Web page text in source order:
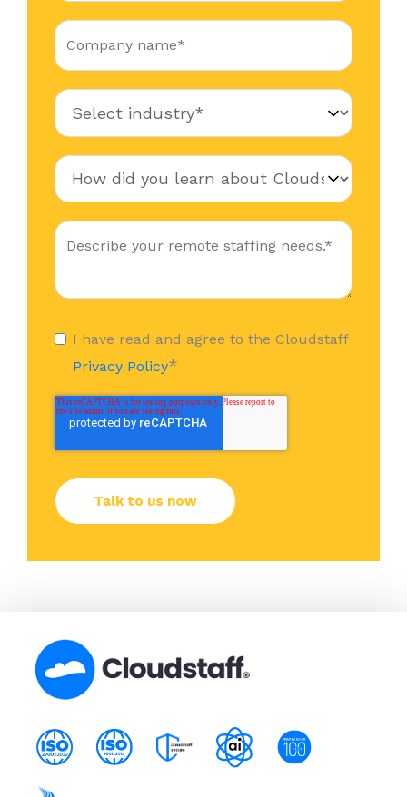
I have read and agree to the Cloudstaff
Privacy Policy*